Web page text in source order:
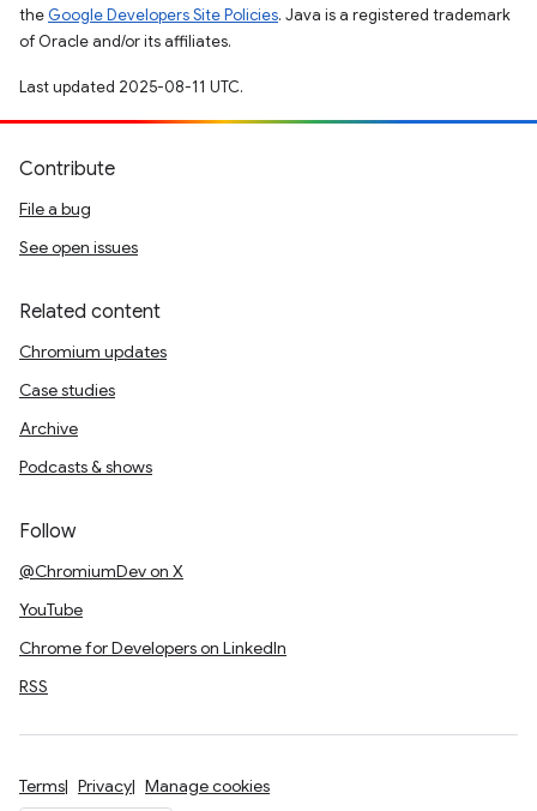
the Google Developers Site Policies. Java is a registered trademark
of Oracle and/or its affiliates.
Last updated 2025-08-11 UTC.
Contribute
File a bug
See open issues
Related content
Chromium updates
Case studies
Archive
Podcasts & shows
Follow
@ChromiumDev on X
YouTube
Chrome for Developers on LinkedIn
RSS
Terms Privacy Manage cookies